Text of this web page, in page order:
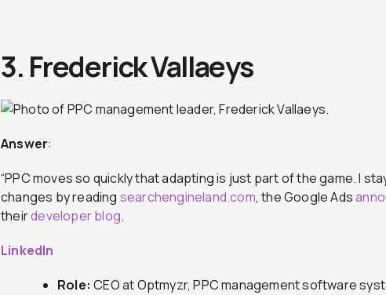
3. Frederick Vallaeys
Answer:
“PPC moves so quickly that adapting is just part of the game. I
changes by reading searchengineland.com, the Google Ads
theirdeveloper blog.
LinkedIn
Role:CEO at Optmyzr, PPC management software